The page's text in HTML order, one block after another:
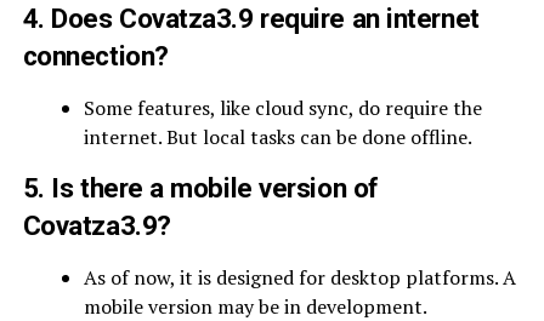
4. Does Covatza3.9 require an internet
connection?
Some features, like cloud sync, do require the
internet. But local tasks can be done offline.
5. Is there a mobile version of
Covatza3.9?
As of now, it is designed for desktop platforms. A
mobile version may be in development.